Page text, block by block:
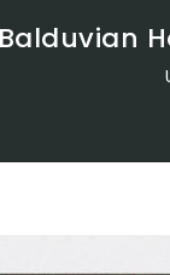
Balduvian